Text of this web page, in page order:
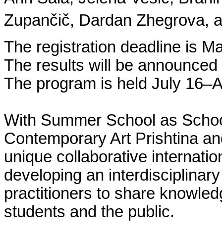
Zupančič, Dardan Zhegrova,
The registration deadline is
The results will be
The program is held July
With Summer School as
Contemporary Art Prishtina
unique collaborative
developing an
practitioners to share
students and the public.